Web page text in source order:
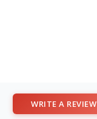
WRITE A REVIEW